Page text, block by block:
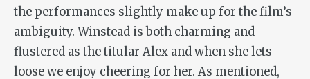
the performances slightly make up for the film’s
ambiguity. Winstead is both charming and
flustered as the titular Alex and when she lets
loose we enjoy cheering for her. As mentioned,